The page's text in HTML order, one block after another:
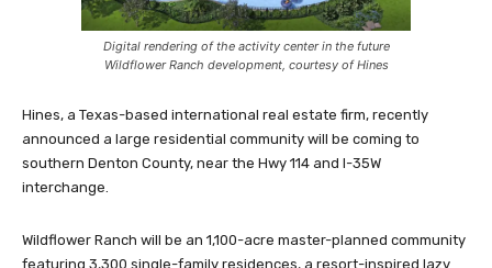
Digital rendering of the activity center in the future
Wildflower Ranch development, courtesy of Hines
Hines, a Texas-based international real estate firm, recently
announced a large residential community will be coming to
southern Denton County, near the Hwy 114 and I-35W
interchange.
Wildflower Ranch will be an 1,100-acre master-planned community
featuring 3,300 single-family residences, a resort-inspired lazy